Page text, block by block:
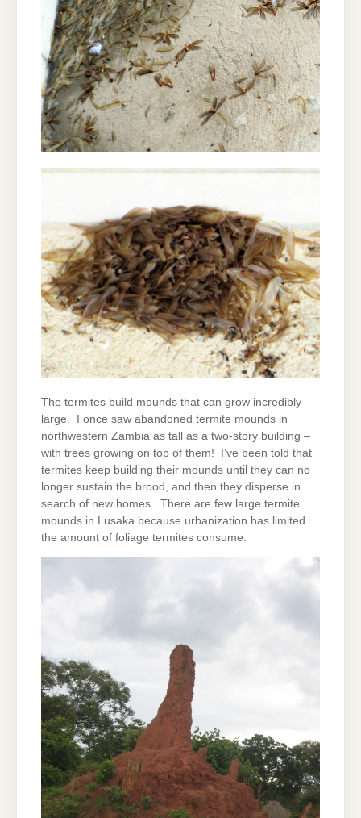
The termites build mounds that can grow incredibly
large. I once saw abandoned termite mounds in
northwestern Zambia as tall as a two-story building –
with trees growing on top of them! I’ve been told that
termites keep building their mounds until they can no
longer sustain the brood, and then they disperse in
search of new homes. There are few large termite
mounds in Lusaka because urbanization has limited
the amount of foliage termites consume.